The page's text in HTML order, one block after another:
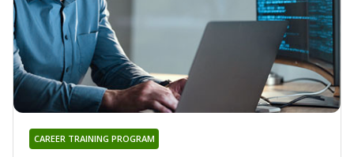
CAREER TRAINING PROGRAM